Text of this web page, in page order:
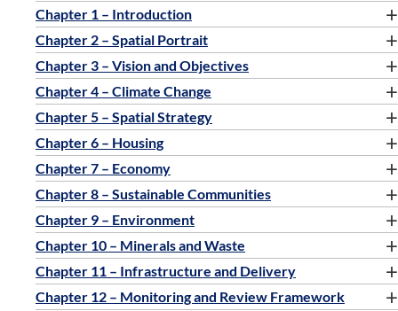
Chapter 1 – Introduction
+
Chapter 2 – Spatial Portrait +
Chapter 3 – Vision and Objectives +
Chapter 4 – Climate Change +
Chapter 5 – Spatial Strategy +
Chapter 6 – Housing +
Chapter 7 – Economy +
Chapter 8 – Sustainable Communities +
Chapter 9 – Environment +
Chapter 10 – Minerals and Waste +
Chapter 11 – Infrastructure and Delivery +
Chapter 12 – Monitoring and Review Framework +